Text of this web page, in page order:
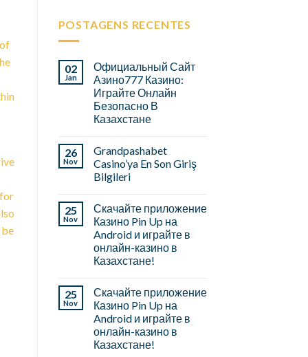
POSTAGENS RECENTES
02
Jan
Официальный Сайт
Азино777 Казино:
Играйте Онлайн
Безопасно В
Казахстане
26
Nov
Grandpashabet
Casino’ya En Son Giriş
Bilgileri
25
Nov
Скачайте приложение
Казино Pin Up на
Android и играйте в
онлайн-казино в
Казахстане!
25
Nov
Скачайте приложение
Казино Pin Up на
Android и играйте в
онлайн-казино в
Казахстане!